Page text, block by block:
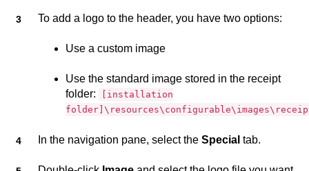
To add a logo to the header, you have two options:
Use a custom image
Use the standard image stored in the receipt
folder:
[installation
In the navigation pane, select the Special tab.